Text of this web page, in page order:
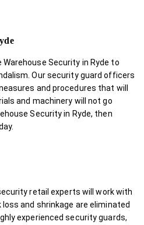
Security in Ryde to
Our security guard officers
and procedures that will
and machinery will not go
Security in Ryde, then
retail experts will work with
and shrinkage are eliminated
experienced security guards,